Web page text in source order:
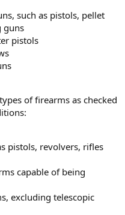
such as pistols, pellet
guns
pistols
of firearms as checked
pistols, revolvers, rifles
capable of being
excluding telescopic